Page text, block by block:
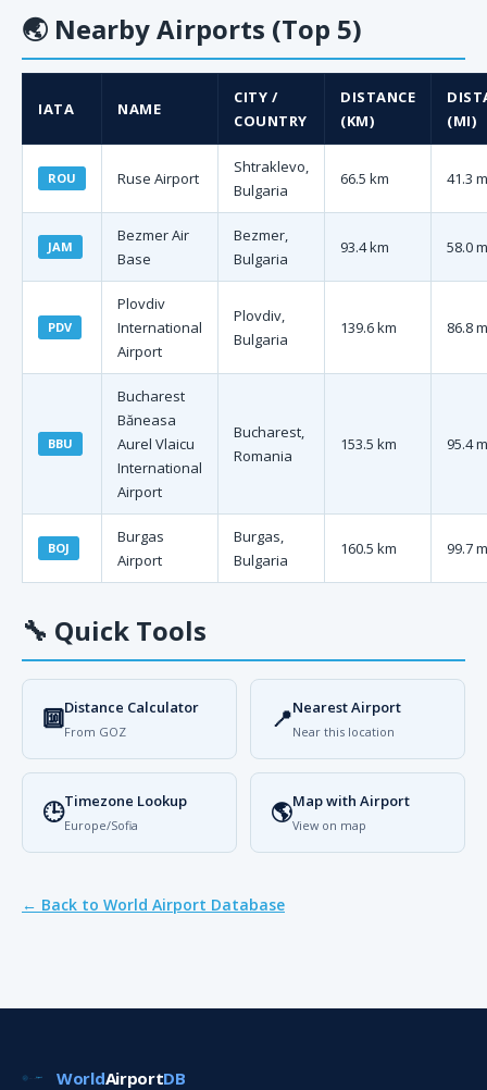
🌏 Nearby Airports (Top 5)
IATA NAME
CITY /
COUNTRY
DISTANCE
(KM)
(MI)
ROU Ruse Airport
Shtraklevo,
Bulgaria
66.5 km 41.3
JAM
Bezmer Air
Base
Bezmer,
Bulgaria
93.4 km 58.0
PDV
Plovdiv
International
Airport
Plovdiv,
Bulgaria
139.6 km 86.8
BBU
Bucharest
Băneasa
Aurel Vlaicu
International
Airport
Bucharest,
Romania
153.5 km 95.4
BOJ
Burgas
Airport
Burgas,
Bulgaria
160.5 km 99.7
🔧 Quick Tools
🔟Distance Calculator
From GOZ 📍Nearest Airport
Near this location
🕒Timezone Lookup
Europe/Sofia 🌎Map with Airport
View on map
← Back to World Airport Database
WorldAirportDB